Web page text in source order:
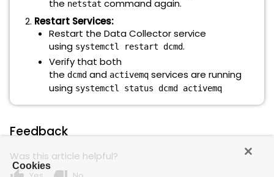
the netstat command again.
Restart Services:
Restart the Data Collector service
using systemctl restart dcmd.
Verify that both
the dcmd and activemq services are running
using systemctl status dcmd activemq
Feedback
Was this article helpful?
Cookies